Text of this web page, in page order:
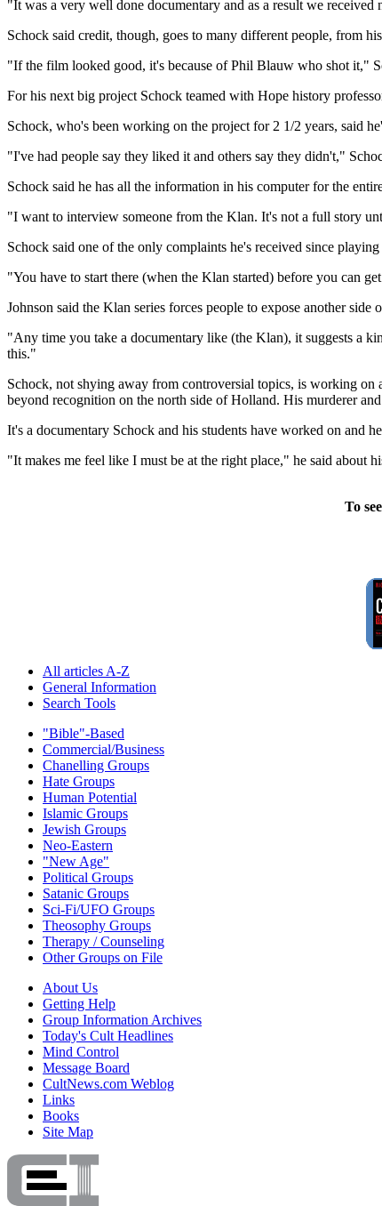
"It was a very well done documentary and as a result we
Schock said credit, though, goes to many different people, from
"If the film looked good, it's because of Phil Blauw who shot it,"
For his next big project Schock teamed with Hope history
Schock, who's been working on the project for 2 1/2 years, said
"I've had people say they liked it and others say they didn't,"
Schock said he has all the information in his computer for the
"I want to interview someone from the Klan. It's not a full story
Schock said one of the only complaints he's received since
"You have to start there (when the Klan started) before you can
Johnson said the Klan series forces people to expose another side
"Any time you take a documentary like (the Klan), it suggests a
this."
Schock, not shying away from controversial topics, is working on
beyond recognition on the north side of Holland. His murderer
It's a documentary Schock and his students have worked on and
"It makes me feel like I must be at the right place," he said about
To
All articles A-Z
General Information
Search Tools
"Bible"-Based
Commercial/Business
Chanelling Groups
Hate Groups
Human Potential
Islamic Groups
Jewish Groups
Neo-Eastern
"New Age"
Political Groups
Satanic Groups
Sci-Fi/UFO Groups
Theosophy Groups
Therapy / Counseling
Other Groups on File
About Us
Getting Help
Group Information Archives
Today's Cult Headlines
Mind Control
Message Board
CultNews.com Weblog
Links
Books
Site Map